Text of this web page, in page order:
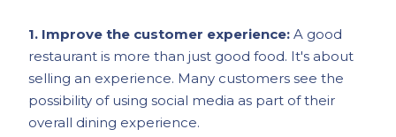
1. Improve the customer experience:A good
restaurant is more than just good food. It's about
selling an experience. Many customers see the
possibility of using social media as part of their
overall dining experience.